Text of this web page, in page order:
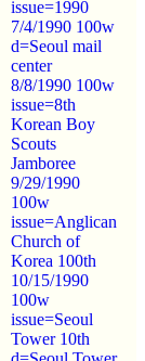
issue=1990
7/4/1990 100w
d=Seoul mail
center
8/8/1990 100w
issue=8th
Korean Boy
Scouts
Jamboree
9/29/1990
100w
issue=Anglican
Church of
Korea 100th
10/15/1990
100w
issue=Seoul
Tower 10th